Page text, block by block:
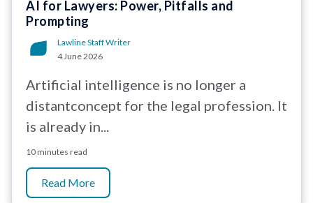
AI for Lawyers: Power, Pitfalls and
Prompting
Lawline Staff Writer
4 June 2026
Artificial intelligence is no longer a
distantconcept for the legal profession. It
is already in...
10 minutes read
Read More